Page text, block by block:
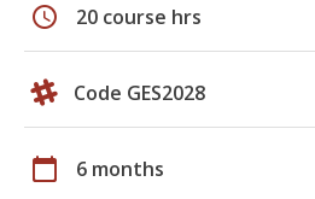
schedule 20 course hrs
Code GES2028
calendar_today 6 months